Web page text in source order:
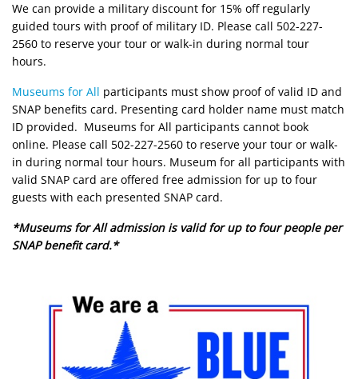
We can provide a military discount for 15% off regularly
guided tours with proof of military ID. Please call 502-227-
2560 to reserve your tour or walk-in during normal tour
hours.
Museums for All participants must show proof of valid ID and
SNAP benefits card. Presenting card holder name must match
ID provided. Museums for All participants cannot book
online. Please call 502-227-2560 to reserve your tour or walk-
in during normal tour hours. Museum for all participants with
valid SNAP card are offered free admission for up to four
guests with each presented SNAP card.
*Museums for All admission is valid for up to four people per
SNAP benefit card.*